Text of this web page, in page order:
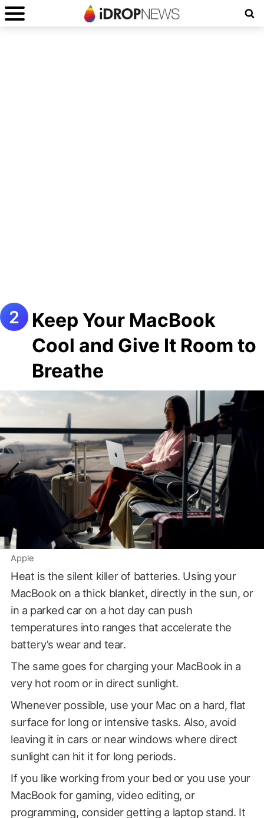
Keep Your MacBook
Cool and Give It Room to
Breathe
Apple
Heat is the silent killer of batteries. Using your
MacBook on a thick blanket, directly in the sun, or
in a parked car on a hot day can push
temperatures into ranges that accelerate the
battery’s wear and tear.
The same goes for charging your MacBook in a
very hot room or in direct sunlight.
Whenever possible, use your Mac on a hard, flat
surface for long or intensive tasks. Also, avoid
leaving it in cars or near windows where direct
sunlight can hit it for long periods.
If you like working from your bed or you use your
MacBook for gaming, video editing, or
programming, consider getting a laptop stand. It